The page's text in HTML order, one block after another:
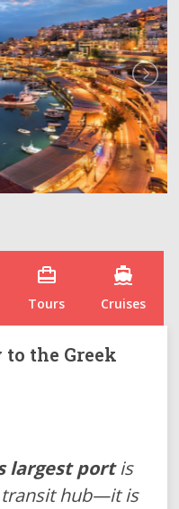
card_travel
Tours
directions_boat
Cruises
to the Greek
largest portis
hub—it is